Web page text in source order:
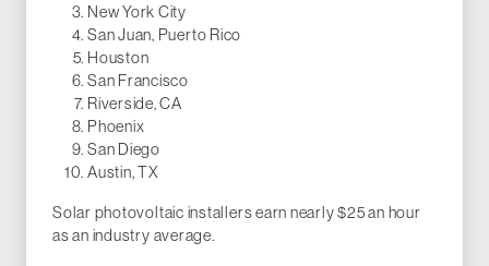
New York City
San Juan, Puerto Rico
Houston
San Francisco
Riverside, CA
Phoenix
San Diego
Austin, TX
Solar photovoltaic installers earn nearly $25 an hour
as an industry average.